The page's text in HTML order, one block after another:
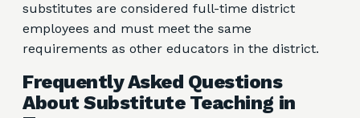
substitutes are considered full-time district
employees and must meet the same
requirements as other educators in the district.
Frequently Asked Questions
About Substitute Teaching in